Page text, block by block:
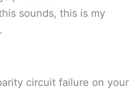
sounds, this is my
circuit failure on your